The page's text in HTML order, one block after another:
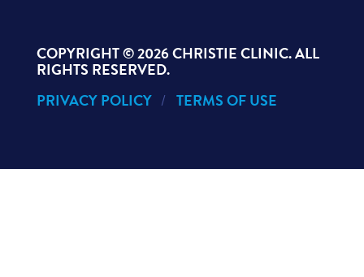
COPYRIGHT ©2026 CHRISTIE CLINIC. ALL
RIGHTS RESERVED.
PRIVACY POLICY
TERMS OF USE